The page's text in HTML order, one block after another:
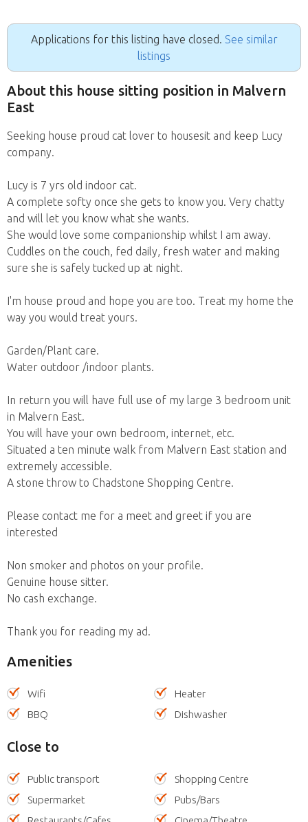
Applications for this listing have closed. See similar
listings
About this house sitting position in Malvern
East
Seeking house proud cat lover to housesit and keep Lucy
company.
Lucy is 7 yrs old indoor cat.
A complete softy once she gets to know you. Very chatty
and will let you know what she wants.
She would love some companionship whilst I am away.
Cuddles on the couch, fed daily, fresh water and making
sure she is safely tucked up at night.
I'm house proud and hope you are too. Treat my home the
way you would treat yours.
Garden/Plant care.
Water outdoor /indoor plants.
In return you will have full use of my large 3 bedroom unit
in Malvern East.
You will have your own bedroom, internet, etc.
Situated a ten minute walk from Malvern East station and
extremely accessible.
A stone throw to Chadstone Shopping Centre.
Please contact me for a meet and greet if you are
interested
Non smoker and photos on your profile.
Genuine house sitter.
No cash exchange.
Thank you for reading my ad.
Amenities
Wifi
Heater
BBQ
Dishwasher
Close to
Public transport
Shopping Centre
Supermarket
Pubs/Bars